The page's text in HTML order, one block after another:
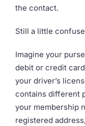
the contact.
Still a little
Imagine your
debit or credit
your driver’s
contains different
your membership
registered